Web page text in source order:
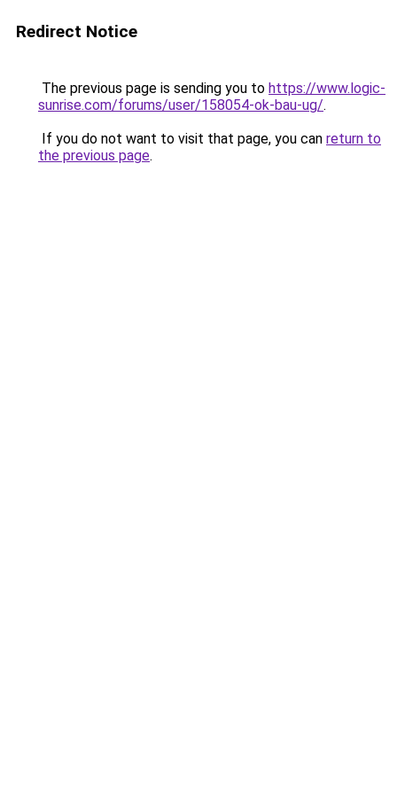
Redirect Notice
The previous page is sending you to https://www.logic-
sunrise.com/forums/user/158054-ok-bau-ug/.
If you do not want to visit that page, you can return to
the previous page.